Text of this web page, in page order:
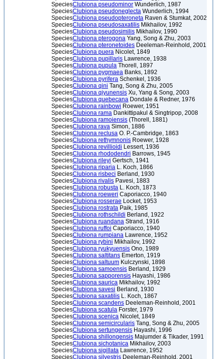
SpeciesClubiona pseudominor Wunderlich, 1987
SpeciesClubiona pseudoneglecta Wunderlich, 1994
SpeciesClubiona pseudopteroneta Raven & Stumkat, 2002
SpeciesClubiona pseudosaxatilis Mikhailov, 1992
SpeciesClubiona pseudosimilis Mikhailov, 1990
SpeciesClubiona pterogona Yang, Song & Zhu, 2003
SpeciesClubiona pteronetoides Deeleman-Reinhold, 2001
SpeciesClubiona puera Nicolet, 1849
SpeciesClubiona pupillaris Lawrence, 1938
SpeciesClubiona pupula Thorell, 1897
SpeciesClubiona pygmaea Banks, 1892
SpeciesClubiona pyrifera Schenkel, 1936
SpeciesClubiona qini Tang, Song & Zhu, 2005
SpeciesClubiona qiyunensis Xu, Yang & Song, 2003
SpeciesClubiona quebecana Dondale & Redner, 1976
SpeciesClubiona rainbowi Roewer, 1951
SpeciesClubiona rama Dankittipakul & Singtripop, 2008
SpeciesClubiona ramoiensis (Thorell, 1881)
SpeciesClubiona rava Simon, 1886
SpeciesClubiona reclusa O. P.-Cambridge, 1863
SpeciesClubiona rethymnonis Roewer, 1928
SpeciesClubiona revillioidi Lessert, 1936
SpeciesClubiona rhododendri Barrows, 1945
SpeciesClubiona rileyi Gertsch, 1941
SpeciesClubiona riparia L. Koch, 1866
SpeciesClubiona risbeci Berland, 1930
SpeciesClubiona rivalis Pavesi, 1883
SpeciesClubiona robusta L. Koch, 1873
SpeciesClubiona roeweri Caporiacco, 1940
SpeciesClubiona rosserae Locket, 1953
SpeciesClubiona rostrata Paik, 1985
SpeciesClubiona rothschildi Berland, 1922
SpeciesClubiona ruandana Strand, 1916
SpeciesClubiona ruffoi Caporiacco, 1940
SpeciesClubiona rumpiana Lawrence, 1952
SpeciesClubiona rybini Mikhailov, 1992
SpeciesClubiona ryukyuensis Ono, 1989
SpeciesClubiona saltitans Emerton, 1919
SpeciesClubiona saltuum Kulczynski, 1898
SpeciesClubiona samoensis Berland, 1929
SpeciesClubiona sapporensis Hayashi, 1986
SpeciesClubiona saurica Mikhailov, 1992
SpeciesClubiona savesi Berland, 1930
SpeciesClubiona saxatilis L. Koch, 1867
SpeciesClubiona scandens Deeleman-Reinhold, 2001
SpeciesClubiona scatula Forster, 1979
SpeciesClubiona scenica Nicolet, 1849
SpeciesClubiona semicircularis Tang, Song & Zhu, 2005
SpeciesClubiona sertungensis Hayashi, 1996
SpeciesClubiona shillongensis Majumder & Tikader, 1991
SpeciesClubiona sichotanica Mikhailov, 2003
SpeciesClubiona sigillata Lawrence, 1952
SpeciesClubiona silvestris Deeleman-Reinhold, 2001